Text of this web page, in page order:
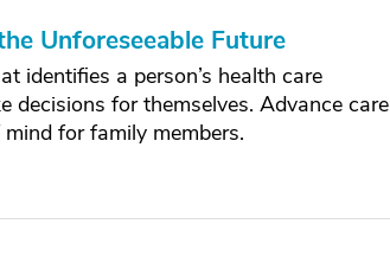
Unforeseeable Future
identifies a person’s health care
decisions for themselves. Advance care
for family members.